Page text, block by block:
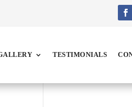
TESTIMONIALS